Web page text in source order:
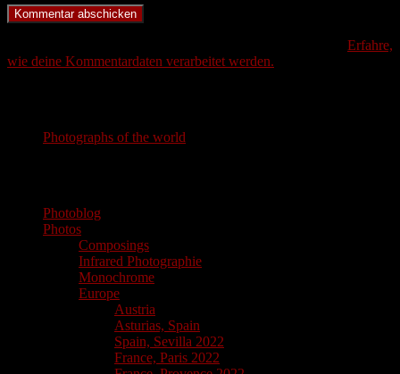
Erfahre,
wie deine Kommentardaten verarbeitet werden.
Photographs of the world
Photoblog
Photos
Composings
Infrared Photographie
Monochrome
Europe
Austria
Asturias, Spain
Spain, Sevilla 2022
France, Paris 2022